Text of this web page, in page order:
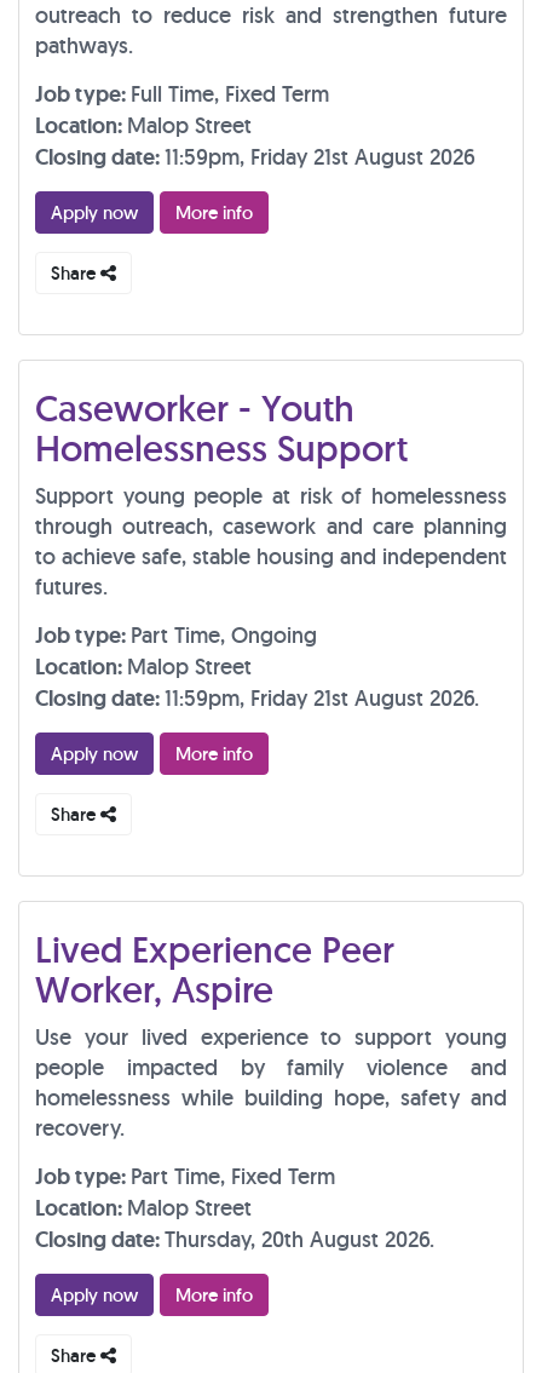
outreach to reduce risk and strengthen future
pathways.
Job type: Full Time, Fixed Term
Location: Malop Street
Closing date:11:59pm, Friday 21st August 2026
Apply now More info
Share
Caseworker - Youth
Homelessness Support
Support young people at risk of homelessness
through outreach, casework and care planning
to achieve safe, stable housing and independent
futures.
Job type: Part Time, Ongoing
Location: Malop Street
Closing date:11:59pm, Friday 21st August 2026.
Apply now More info
Share
Lived Experience Peer
Worker, Aspire
Use your lived experience to support young
people impacted by family violence and
homelessness while building hope, safety and
recovery.
Job type: Part Time, Fixed Term
Location: Malop Street
Closing date:Thursday, 20th August 2026.
Apply now More info
Share